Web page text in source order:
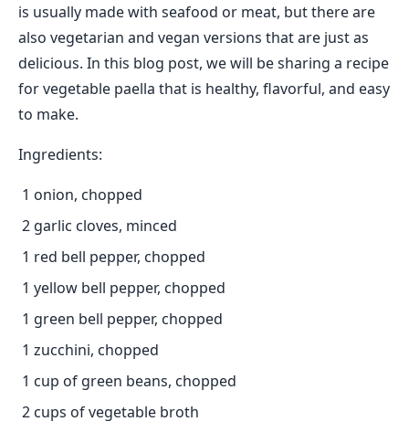
is usually made with seafood or meat, but there are
also vegetarian and vegan versions that are just as
delicious. In this blog post, we will be sharing a recipe
for vegetable paella that is healthy, flavorful, and easy
to make.
Ingredients:
1 onion, chopped
2 garlic cloves, minced
1 red bell pepper, chopped
1 yellow bell pepper, chopped
1 green bell pepper, chopped
1 zucchini, chopped
1 cup of green beans, chopped
2 cups of vegetable broth